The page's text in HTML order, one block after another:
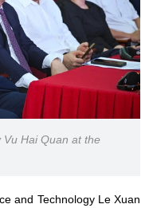
AND
Feedback
portal
– Director of Vietnam
VietNam
Hai Quan at the
and Technology Le Xuan